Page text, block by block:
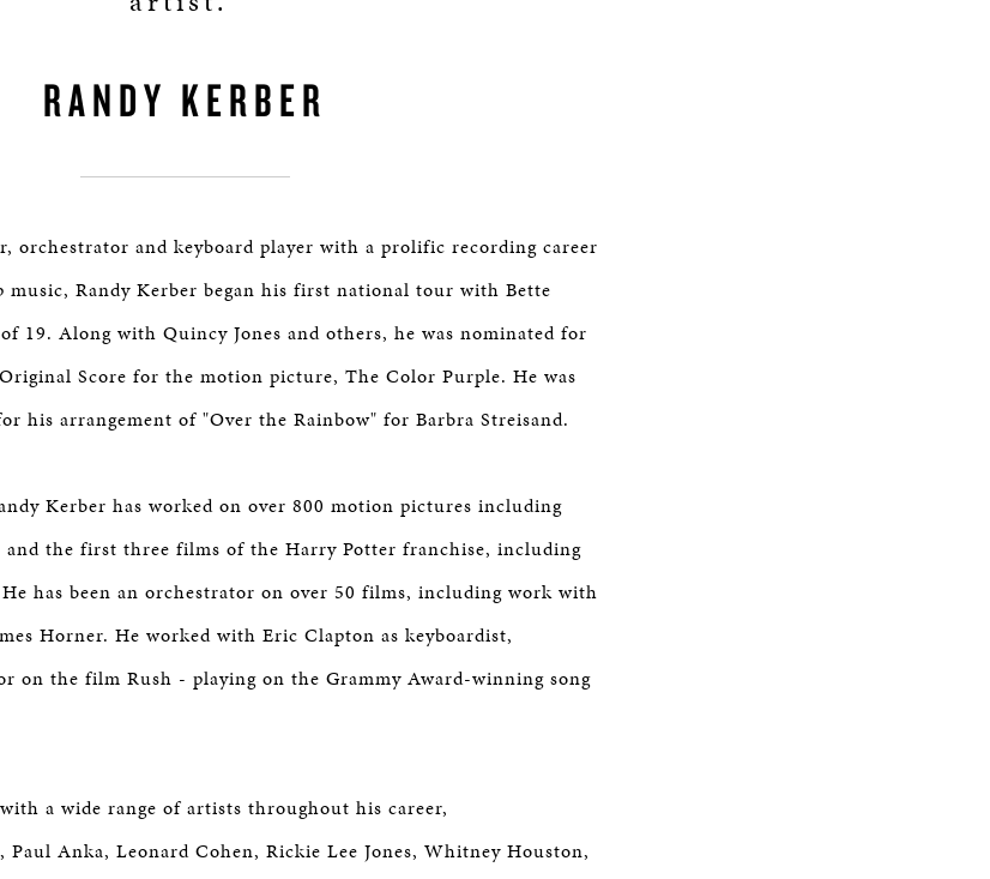
RANDY KERBER
orchestrator and keyboard player with a prolific recording career
Randy Kerber began his first national tour with Bette
19. Along with Quincy Jones and others, he was nominated for
Score for the motion picture, The Color Purple. He was
his arrangement of "Over the Rainbow" for Barbra Streisand.
Kerber has worked on over 800 motion pictures including
the first three films of the Harry Potter franchise, including
has been an orchestrator on over 50 films, including work with
Horner. He worked with Eric Clapton as keyboardist,
on the film Rush - playing on the Grammy Award-winning song
a wide range of artists throughout his career,
Anka, Leonard Cohen, Rickie Lee Jones, Whitney Houston,